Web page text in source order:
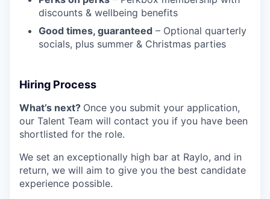
discounts & wellbeing benefits
Good times, guaranteed – Optional quarterly
socials, plus summer & Christmas parties
Hiring Process
What’s next? Once you submit your application,
our Talent Team will contact you if you have been
shortlisted for the role.
We set an exceptionally high bar at Raylo, and in
return, we will aim to give you the best candidate
experience possible.